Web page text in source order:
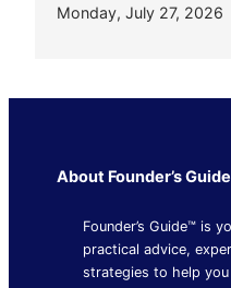
Monday, July 27, 2026
About Founder’s
Founder’s Guide™ is
practical advice,
strategies to help